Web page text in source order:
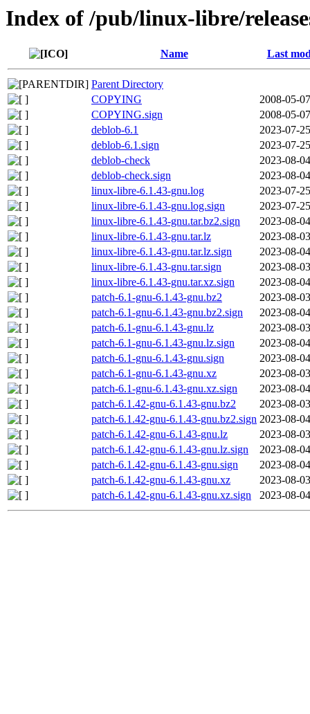
Index of /pub/linux-libre/
Name Last
Parent Directory
COPYING
2008-05-
COPYING.sign
2008-05-
deblob-6.1
2023-07-
deblob-6.1.sign
2023-07-
deblob-check
2023-08-
deblob-check.sign
2023-08-
linux-libre-6.1.43-gnu.log
2023-07-
linux-libre-6.1.43-gnu.log.sign
2023-07-
linux-libre-6.1.43-gnu.tar.bz2.sign
2023-08-
linux-libre-6.1.43-gnu.tar.lz
2023-08-
linux-libre-6.1.43-gnu.tar.lz.sign
2023-08-
linux-libre-6.1.43-gnu.tar.sign
2023-08-
linux-libre-6.1.43-gnu.tar.xz.sign
2023-08-
patch-6.1-gnu-6.1.43-gnu.bz2
2023-08-
patch-6.1-gnu-6.1.43-gnu.bz2.sign
2023-08-
patch-6.1-gnu-6.1.43-gnu.lz
2023-08-
patch-6.1-gnu-6.1.43-gnu.lz.sign
2023-08-
patch-6.1-gnu-6.1.43-gnu.sign
2023-08-
patch-6.1-gnu-6.1.43-gnu.xz
2023-08-
patch-6.1-gnu-6.1.43-gnu.xz.sign
2023-08-
patch-6.1.42-gnu-6.1.43-gnu.bz2
2023-08-
patch-6.1.42-gnu-6.1.43-gnu.bz2.sign 2023-08-
patch-6.1.42-gnu-6.1.43-gnu.lz
2023-08-
patch-6.1.42-gnu-6.1.43-gnu.lz.sign
2023-08-
patch-6.1.42-gnu-6.1.43-gnu.sign
2023-08-
patch-6.1.42-gnu-6.1.43-gnu.xz
2023-08-
patch-6.1.42-gnu-6.1.43-gnu.xz.sign
2023-08-